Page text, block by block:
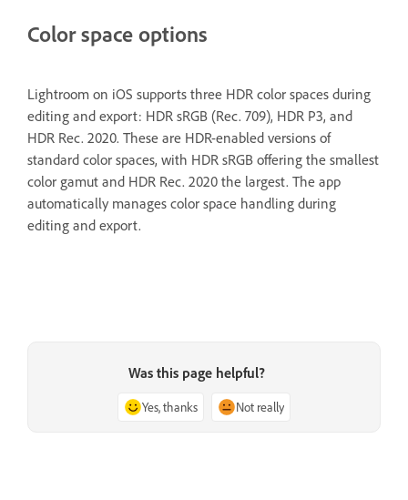
Color space options
Lightroom on iOS supports three HDR color spaces during
editing and export: HDR sRGB (Rec. 709), HDR P3, and
HDR Rec. 2020. These are HDR-enabled versions of
standard color spaces, with HDR sRGB offering the smallest
color gamut and HDR Rec. 2020 the largest. The app
automatically manages color space handling during
editing and export.
Was this page helpful?
Yes, thanks Not really